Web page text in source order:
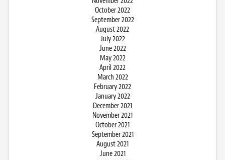
October 2022
September 2022
August 2022
July 2022
June 2022
May 2022
April 2022
March 2022
February 2022
January 2022
December 2021
November 2021
October 2021
September 2021
August 2021
June 2021